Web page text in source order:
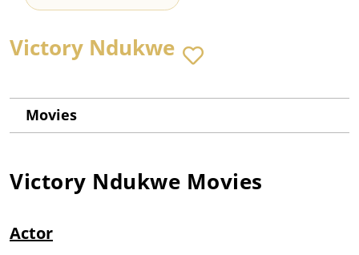
Victory Ndukwe
Movies
Victory Ndukwe Movies
Actor